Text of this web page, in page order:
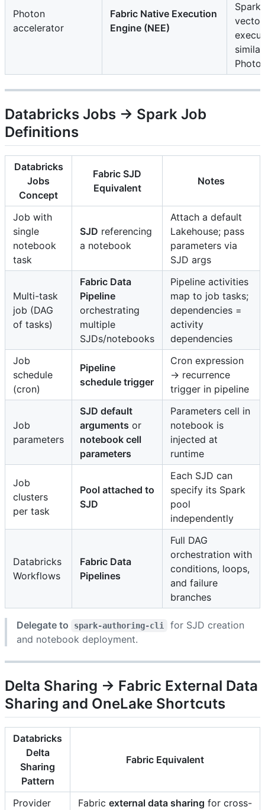
Photon
accelerator
Fabric Native Execution
Engine (NEE)
Spark
Databricks Jobs → Spark Job
Definitions
Databricks
Jobs
Concept
Fabric SJD
Equivalent
Notes
Job with
single
notebook
task
SJD referencing
a notebook
Attach a default
Lakehouse; pass
parameters via
SJD args
Multi-task
job (DAG
of tasks)
Fabric Data
Pipeline
orchestrating
multiple
SJDs/notebooks
Pipeline activities
map to job tasks;
dependencies =
activity
dependencies
Job
schedule
(cron)
Pipeline
schedule trigger
Cron expression
→ recurrence
trigger in pipeline
Job
parameters
SJD default
arguments or
notebook cell
parameters
Parameters cell in
notebook is
injected at
runtime
Job
clusters
per task
Pool attached to
SJD
Each SJD can
specify its Spark
pool
independently
Databricks
Workflows
Fabric Data
Pipelines
Full DAG
orchestration with
conditions, loops,
and failure
branches
Delegate to spark-authoring-cli
for SJD creation
and notebook deployment.
Delta Sharing → Fabric External Data
Sharing and OneLake Shortcuts
Databricks
Delta
Sharing
Pattern
Fabric Equivalent
Provider
Fabric external data sharing for cross-